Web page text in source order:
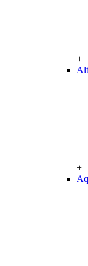
+
+